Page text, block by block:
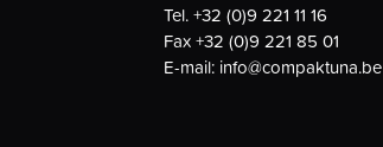
Tel.+32 (0)9 221 11 16
Fax+32 (0)9 221 85 01
E-mail: info@compaktuna.be